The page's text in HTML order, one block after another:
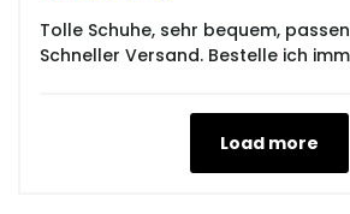
Tolle Schuhe, sehr bequem,
Schneller Versand. Bestelle ich
Load more